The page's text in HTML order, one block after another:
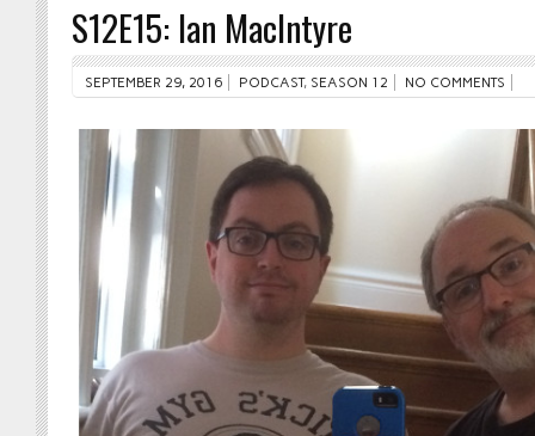
S12E15: Ian MacIntyre
SEPTEMBER 29, 2016 PODCAST, SEASON 12 NO COMMENTS